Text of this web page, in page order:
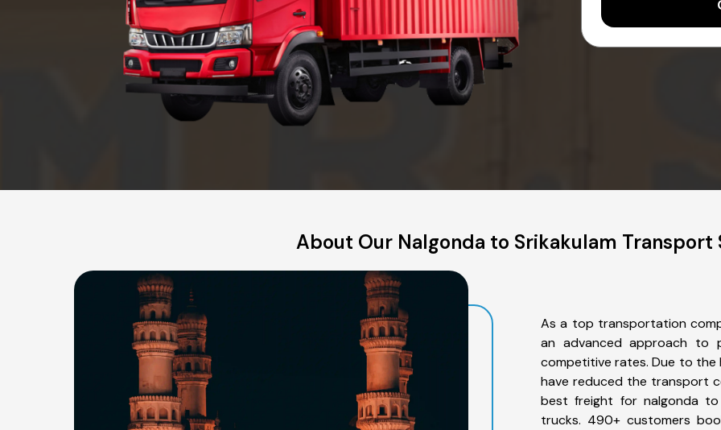
About Our Nalgonda to Srikakulam Transport
As a top transportation
an advanced approach to
competitive rates. Due to the
have reduced the transport
best freight for nalgonda to
trucks. 490+ customers